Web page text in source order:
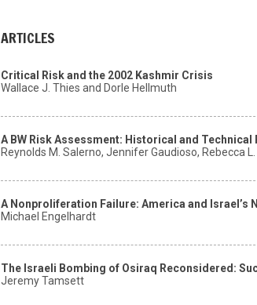
ARTICLES
Critical Risk and the 2002 Kashmir Crisis
Wallace J. Thies and Dorle Hellmuth
A BW Risk Assessment: Historical and Technical
Reynolds M. Salerno, Jennifer Gaudioso, Rebecca
A Nonproliferation Failure: America and Israel’s
Michael Engelhardt
The Israeli Bombing of Osiraq Reconsidered:
Jeremy Tamsett